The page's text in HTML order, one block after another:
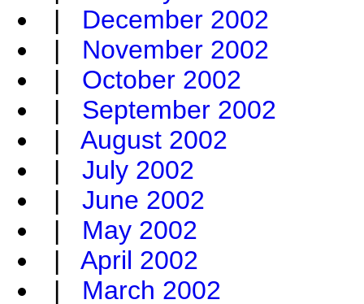
| December 2002
| November 2002
| October 2002
| September 2002
| August 2002
| July 2002
| June 2002
| May 2002
| April 2002
| March 2002